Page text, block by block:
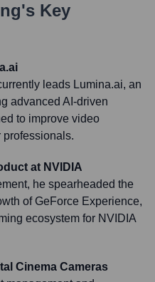
's Key
leads Lumina.ai, an
advanced AI-driven
to improve video
professionals.
at NVIDIA
he spearheaded the
of GeForce Experience,
ecosystem for NVIDIA
Cinema Cameras